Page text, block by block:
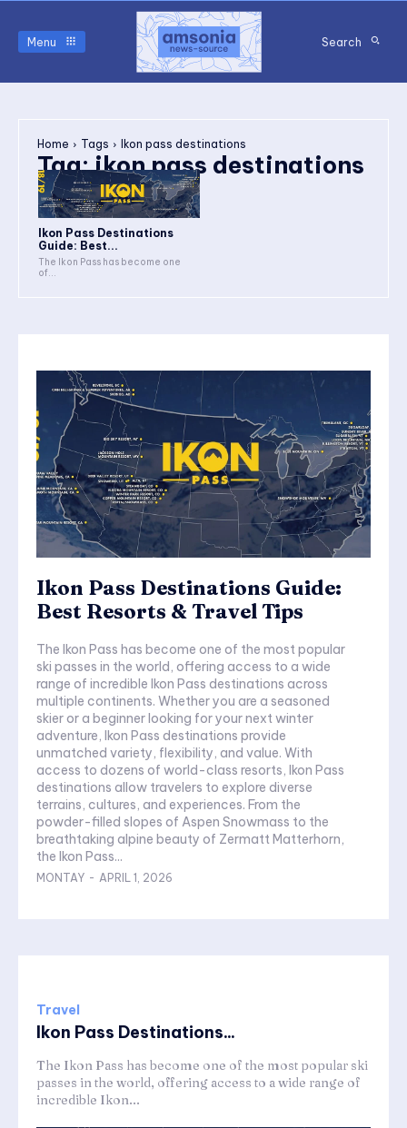
Menu Search
Home Tags Ikon pass destinations
Tag:ikon pass destinations
Ikon Pass Destinations
Guide: Best...
The Ikon Pass has become one
of...
Ikon Pass Destinations Guide:
Best Resorts & Travel Tips
The Ikon Pass has become one of the most popular
ski passes in the world, offering access to a wide
range of incredible Ikon Pass destinations across
multiple continents. Whether you are a seasoned
skier or a beginner looking for your next winter
adventure, Ikon Pass destinations provide
unmatched variety, flexibility, and value. With
access to dozens of world-class resorts, Ikon Pass
destinations allow travelers to explore diverse
terrains, cultures, and experiences. From the
powder-filled slopes of Aspen Snowmass to the
breathtaking alpine beauty of Zermatt Matterhorn,
the Ikon Pass...
MONTAY - APRIL 1, 2026
Travel
Ikon Pass Destinations...
The Ikon Pass has become one of the most popular ski
passes in the world, offering access to a wide range of
incredible Ikon...